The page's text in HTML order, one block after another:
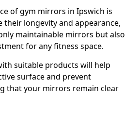
of gym mirrors in Ipswich is
their longevity and appearance,
maintainable mirrors but also
for any fitness space.
suitable products will help
surface and prevent
that your mirrors remain clear